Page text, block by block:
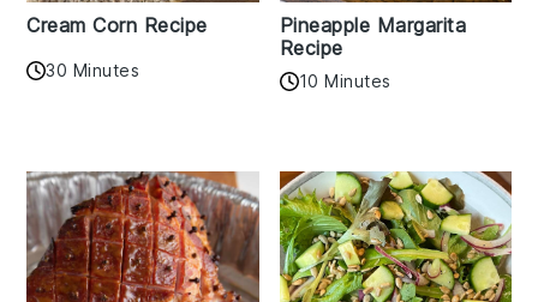
Cream Corn Recipe
30 Minutes
Pineapple Margarita
Recipe
10 Minutes